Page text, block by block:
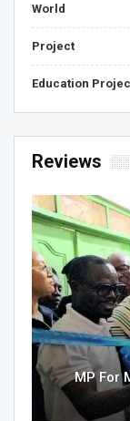
World
Project
Education
Reviews
MP For